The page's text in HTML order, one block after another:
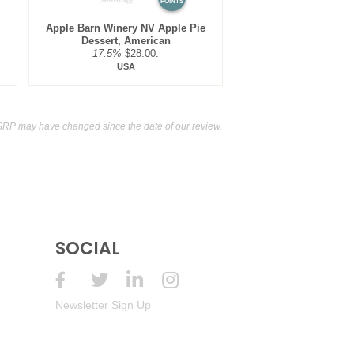
Apple Barn Winery NV Apple Pie
Dessert, American
17.5% $28.00.
USA
may have changed since the date of our review.
SOCIAL
Newsletter Sign Up